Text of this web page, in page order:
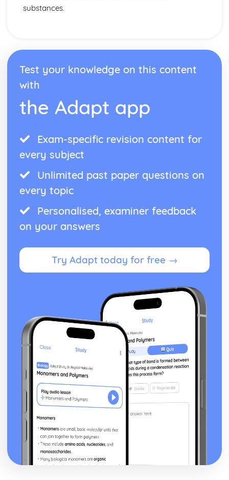
Drug detection and analysis
pH regulation of the stomach
Opiates
Aspirin and penicillin
Pharmaceutical products and drug action
Organic chemistry
Synthetic routes
Types of organic reactions
Functional group chemistry
Fundamentals of organic chemistry
Periodicity
Coloured complexes
First-row d-block elements
Periodic trends
Periodic table
Electrochemical cells
Oxidation and reduction
Stoichiometric relationships
Reacting masses and volumes
Introduction to the particulate nature of matter and
chemical change
substances.
Test your knowledge on this content
with
the Adapt app
Exam-specific revision content for
every subject
Unlimited past paper questions on
every topic
Personalised, examiner feedback
on your answers
Try Adapt today for free →